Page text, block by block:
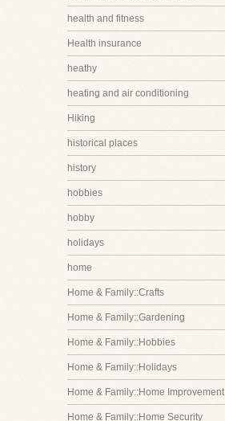
health and fitness
Health insurance
heathy
heating and air conditioning
Hiking
historical places
history
hobbies
hobby
holidays
home
Home & Family::Crafts
Home & Family::Gardening
Home & Family::Hobbies
Home & Family::Holidays
Home & Family::Home Improvement
Home & Family::Home Security